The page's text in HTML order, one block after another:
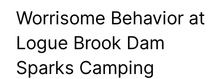
Worrisome Behavior at
Logue Brook Dam
Sparks Camping